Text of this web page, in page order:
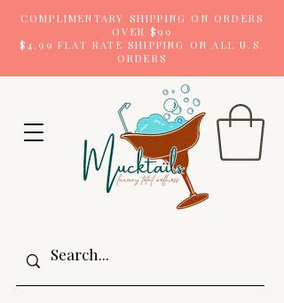
COMPLIMENTARY SHIPPING ON ORDERS
OVER $99
$4.99 FLAT RATE SHIPPING ON ALL U.S.
ORDERS